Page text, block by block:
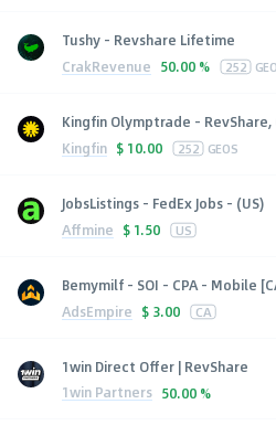
Tushy - Revshare Lifetime
CrakRevenue 50.00 % 252
Kingfin Olymptrade - RevShare,
Kingfin $ 10.00 252 GEOS
JobsListings - FedEx Jobs - (US)
Affmine $ 1.50 US
Bemymilf - SOI - CPA - Mobile
AdsEmpire $ 3.00 CA
1win Direct Offer | RevShare
1win Partners 50.00 %